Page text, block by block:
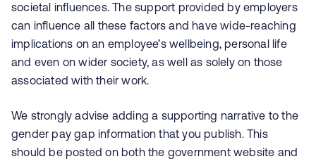
societal influences. The support provided by employers
can influence all these factors and have wide-reaching
implications on an employee’s wellbeing, personal life
and even on wider society, as well as solely on those
associated with their work.
We strongly advise adding a supporting narrative to the
gender pay gap information that you publish. This
should be posted on both the government website and